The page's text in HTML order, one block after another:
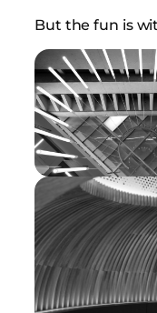
But the fun is